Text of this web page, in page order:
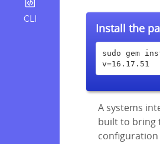
CLI
Install the
sudo gem
v=16.17.51
A systems
built to bring